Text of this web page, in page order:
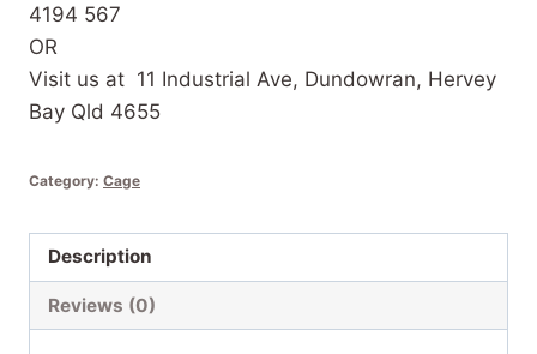
4194 567
OR
Visit us at 11 Industrial Ave, Dundowran, Hervey
Bay Qld 4655
Category: Cage
Description
Reviews (0)